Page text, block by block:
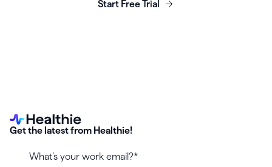
Start Free Trial
Get the latest from Healthie!